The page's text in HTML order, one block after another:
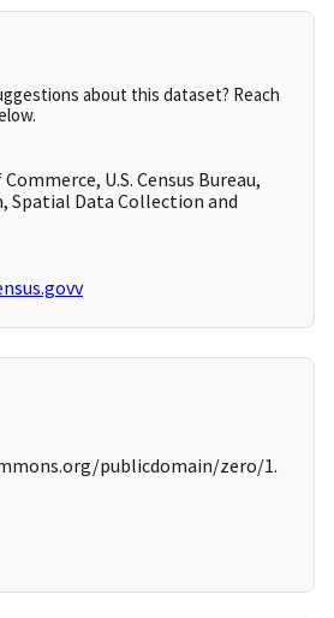
about this dataset? Reach
U.S. Census Bureau,
Spatial Data Collection and
publicdomain/zero/1.